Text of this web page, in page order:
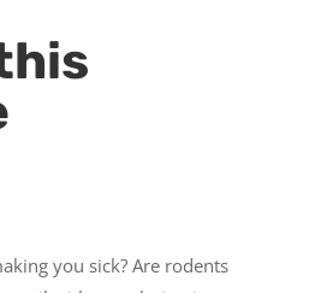
you sick? Are rodents